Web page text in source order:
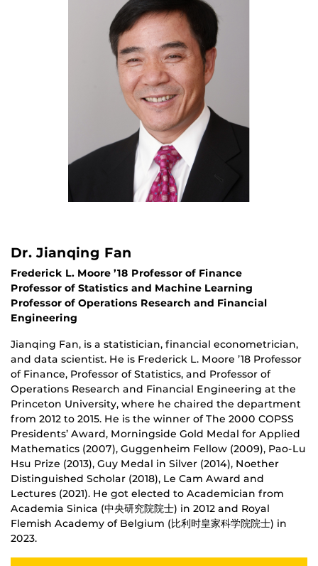
Dr. Jianqing Fan
Frederick L. Moore ’18 Professor of Finance
Professor of Statistics and Machine Learning
Professor of Operations Research and Financial
Engineering
Jianqing Fan, is a statistician, financial econometrician,
and data scientist. He is Frederick L. Moore ’18 Professor
of Finance, Professor of Statistics, and Professor of
Operations Research and Financial Engineering at the
Princeton University, where he chaired the department
from 2012 to 2015. He is the winner of The 2000 COPSS
Presidents’ Award, Morningside Gold Medal for Applied
Mathematics (2007), Guggenheim Fellow (2009), Pao-Lu
Hsu Prize (2013), Guy Medal in Silver (2014), Noether
Distinguished Scholar (2018), Le Cam Award and
Lectures (2021). He got elected to Academician from
Academia Sinica​ (中央研究院院士) in 2012 and Royal
Flemish Academy of Belgium (比利时皇家科学院院士) in
2023.